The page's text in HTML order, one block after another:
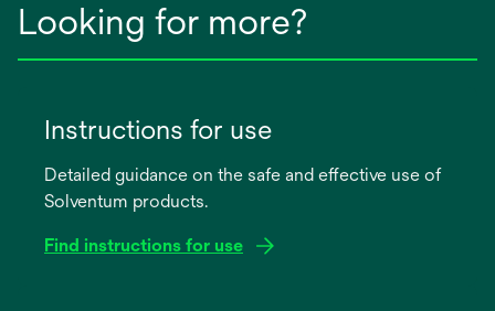
Looking for more?
Instructions for use
Detailed guidance on the safe and effective use of
Solventum products.
Find instructions for use